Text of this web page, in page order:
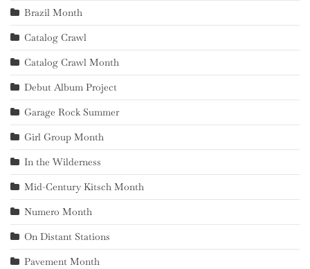
Brazil Month
Catalog Crawl
Catalog Crawl Month
Debut Album Project
Garage Rock Summer
Girl Group Month
In the Wilderness
Mid-Century Kitsch Month
Numero Month
On Distant Stations
Pavement Month